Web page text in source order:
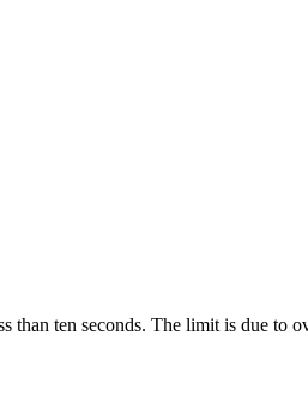
ten seconds. The limit is due